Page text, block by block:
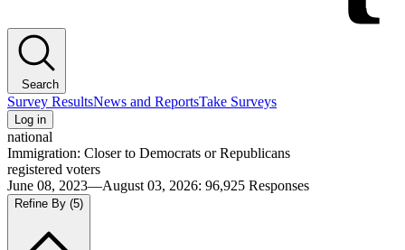
Search
Survey ResultsNews and ReportsTake Surveys
Log in
national
Immigration: Closer to Democrats or Republicans
registered voters
June 08, 2023—August 03, 2026: 96,925 Responses
Refine By (5)